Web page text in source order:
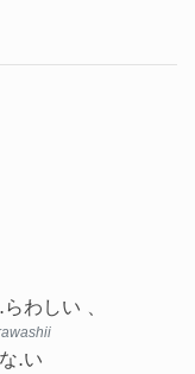
らわしい
.い